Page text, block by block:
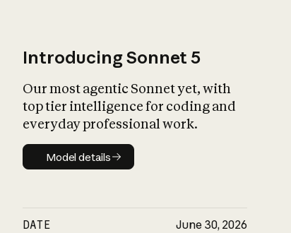
Introducing Sonnet 5
Our most agentic Sonnet yet, with
top tier intelligence for coding and
everyday professional work.
Model details
Model details
DATE June 30, 2026